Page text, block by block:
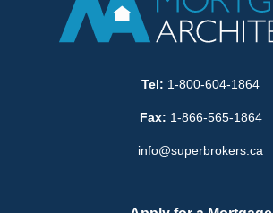
Tel: 1-800-604-1864
Fax: 1-866-565-1864
info@superbrokers.ca